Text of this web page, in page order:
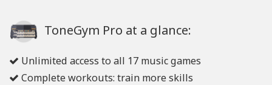
ToneGym Pro at a glance:
Unlimited access to all 17 music games
Complete workouts: train more skills